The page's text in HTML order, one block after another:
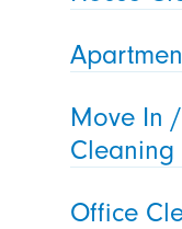
Move In
Cleaning
Office